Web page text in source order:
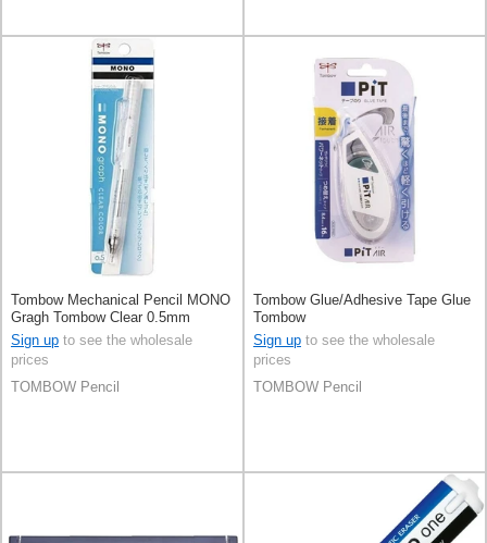
Tombow Mechanical Pencil MONO
Gragh Tombow Clear 0.5mm
Sign up to see the wholesale
prices
TOMBOW Pencil
Tombow Glue/Adhesive Tape Glue
Tombow
Sign up to see the wholesale
prices
TOMBOW Pencil